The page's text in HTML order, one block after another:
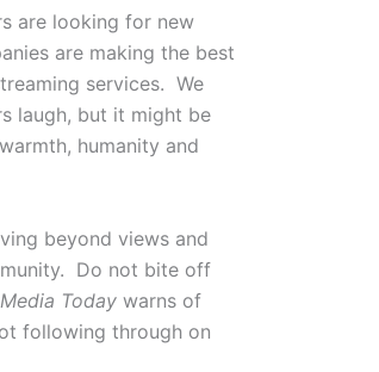
are looking for new
are making the best
services. We
laugh, but it might be
humanity and
beyond views and
Do not bite off
Today warns of
following through on